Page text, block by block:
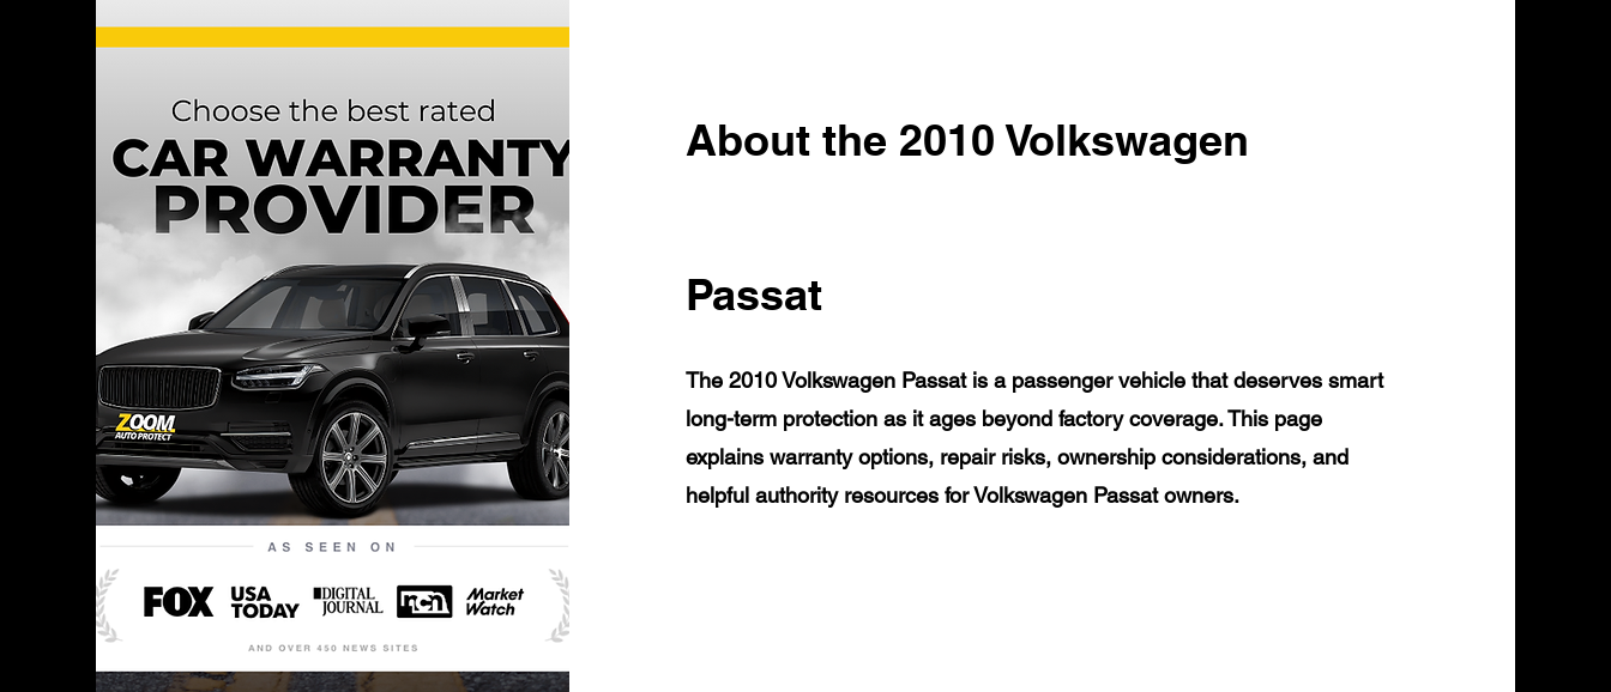
About the 2010 Volkswagen
Passat
The 2010 Volkswagen Passat is a passenger vehicle that deserves smart
long-term protection as it ages beyond factory coverage. This page
explains warranty options, repair risks, ownership considerations, and
helpful authority resources for Volkswagen Passat owners.